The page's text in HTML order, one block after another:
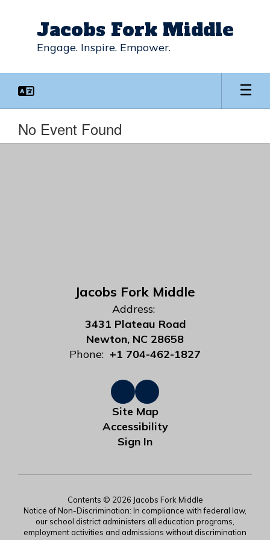
Jacobs Fork Middle
Engage. Inspire. Empower.
No Event Found
Jacobs Fork Middle
Address:
3431 Plateau Road
Newton, NC 28658
Phone: +1 704-462-1827
Site Map
Accessibility
Sign In
Contents © 2026 Jacobs Fork Middle
Notice of Non-Discrimination: In compliance with federal law,
our school district administers all education programs,
employment activities and admissions without discrimination